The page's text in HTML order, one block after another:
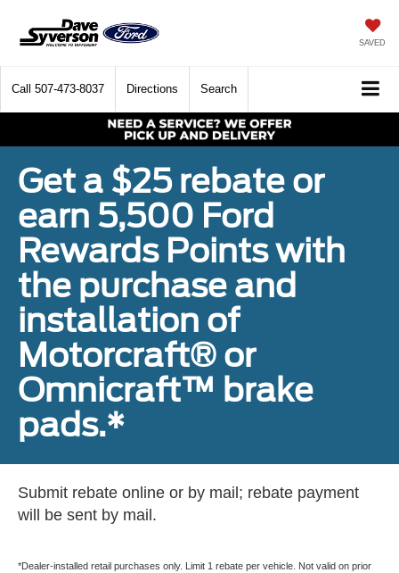
SAVED
Call 507-473-8037 Directions Search
Get a $25 rebate or
earn 5,500 Ford
Rewards Points with
the purchase and
installation of
Motorcraft® or
Omnicraft™ brake
pads.*
Submit rebate online or by mail; rebate payment
will be sent by mail.
*Dealer-installed retail purchases only. Limit 1 rebate per vehicle. Not valid on prior